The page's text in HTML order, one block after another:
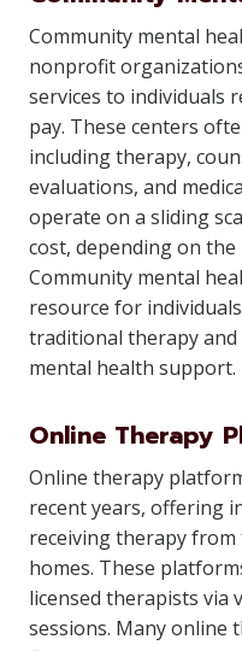
Community mental
nonprofit
services to individuals
pay. These centers
including therapy,
evaluations, and
operate on a sliding
cost, depending on the
Community mental
resource for
traditional therapy
mental health support.
Online Therapy
Online therapy
recent years, offering
receiving therapy
homes. These
licensed therapists via
sessions. Many online